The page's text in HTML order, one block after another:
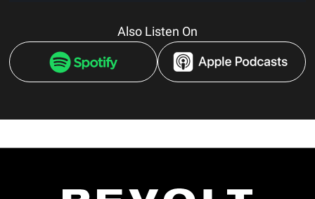
Also Listen On